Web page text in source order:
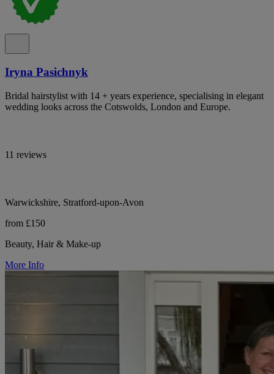
Iryna Pasichnyk
Bridal hairstylist with 14 + years experience, specialising in elegant
wedding looks across the Cotswolds, London and Europe.
11 reviews
Warwickshire, Stratford-upon-Avon
from £150
Beauty, Hair & Make-up
More Info